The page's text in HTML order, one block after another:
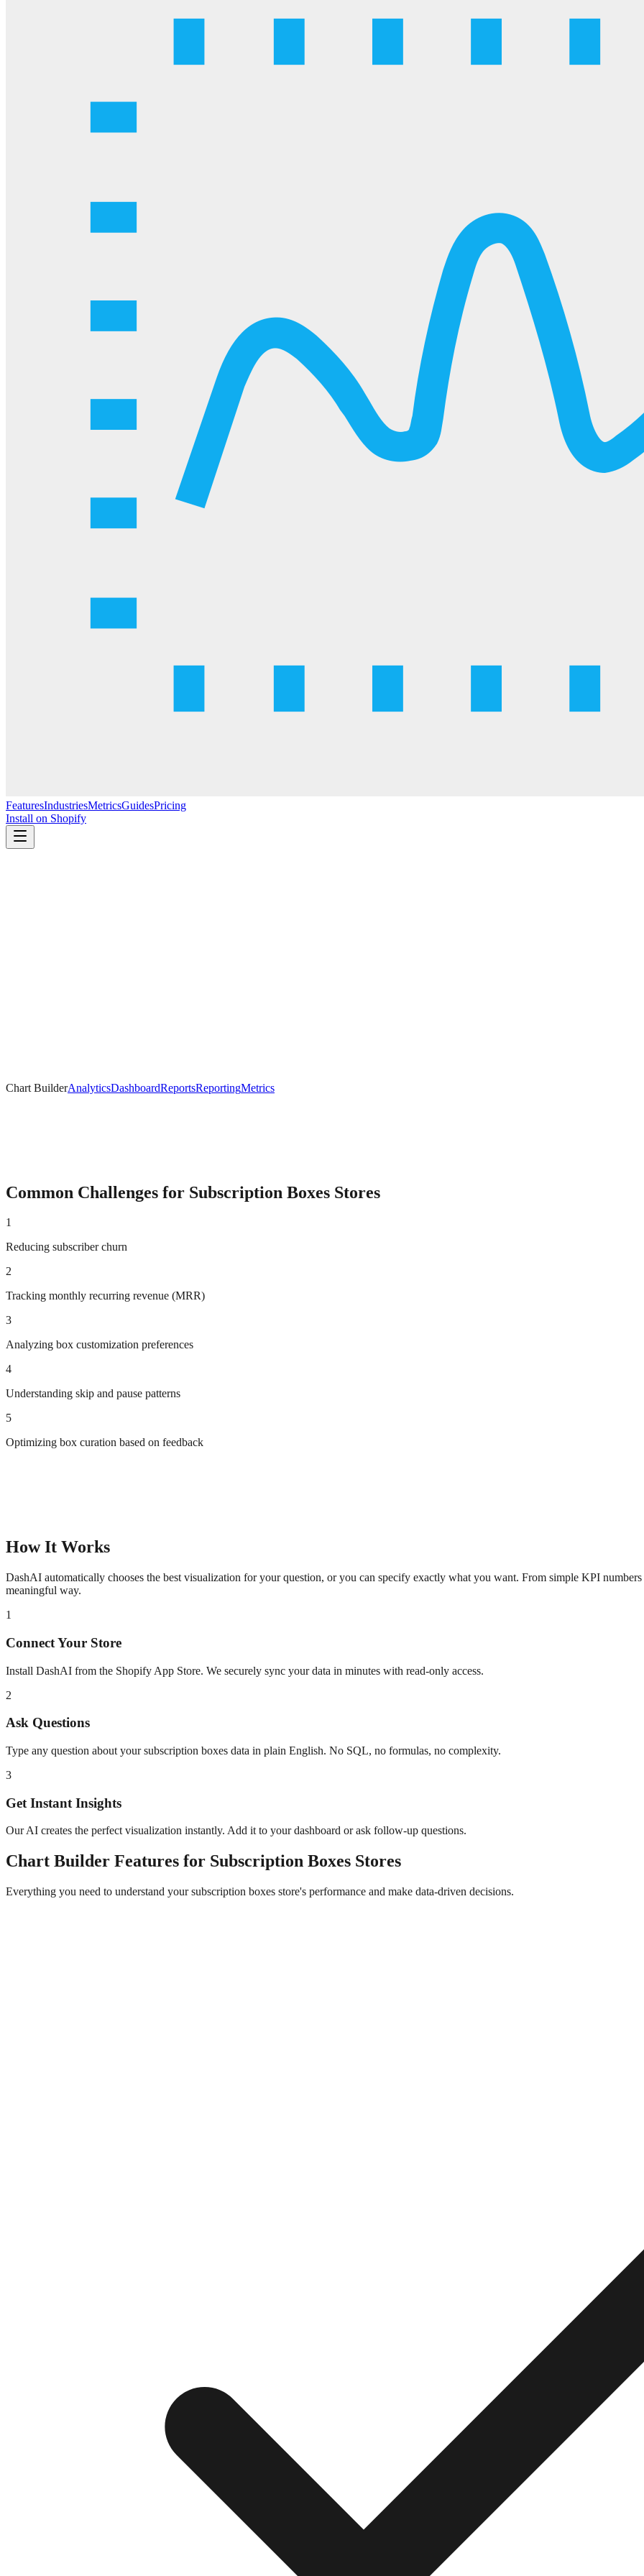
FeaturesIndustriesMetricsGuidesPricing
Install on Shopify
Chart BuilderAnalyticsDashboardReportsReportingMetrics
Common Challenges for Subscription Boxes Stores
1
Reducing subscriber churn
2
Tracking monthly recurring revenue (MRR)
3
Analyzing box customization preferences
4
Understanding skip and pause patterns
5
Optimizing box curation based on feedback
How It Works
DashAI automatically chooses the best visualization for your question, or you can specify exactly what you want. From simple KPI
meaningful way.
1
Connect Your Store
Install DashAI from the Shopify App Store. We securely sync your data in minutes with read-only access.
2
Ask Questions
Type any question about yoursubscription boxes data in plain English. No SQL, no formulas, no complexity.
3
Get Instant Insights
Our AI creates the perfect visualization instantly. Add it to your dashboard or ask follow-up questions.
Chart Builder Features for Subscription Boxes Stores
Everything you need to understand yoursubscription boxes store's performance and make data-driven decisions.